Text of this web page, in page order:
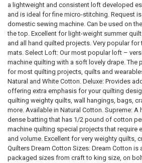
a lightweight and consistent loft developed
and is ideal for fine micro-stitching. Request
domestic sewing machine. Can be used on
the top. Excellent for light-weight summer
and all hand quilted projects. Very popular for
mats. Select Loft: Our most popular loft –
machine quilting with a soft lovely drape. The
for most quilting projects, quilts and
Natural and White Cotton. Deluxe: Provides
offering extra emphasis for your quilting
quilting weighty quilts, wall hangings, bags,
more. Available in Natural Cotton. Supreme: A
dense batting that has 1/2 pound of cotton
machine quilting special projects that require
and volume. Excellent for very weighty quilts,
Quilters Dream Cotton Sizes: Dream Cotton is
packaged sizes from craft to king size, on